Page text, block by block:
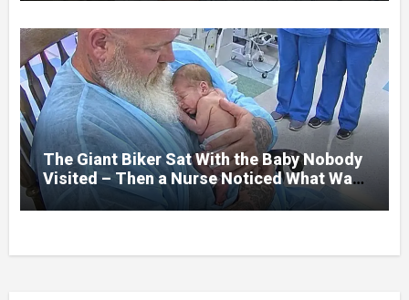
Hours earlier, she had been a normal
college student. Now she lay in a hospital
bed, unable to speak, unable to explain
what happened. I had survived war zones
and battlefield chaos, but nothing could
prepare me for the night I learned
someone had nearly beaten my little girl
to death.
The Giant Biker Sat With the Baby Nobody
Visited – Then a Nurse Noticed What Was
Written on His Wrist